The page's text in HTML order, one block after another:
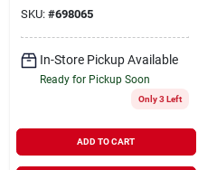
SKU: #698065
In-Store Pickup Available
Ready for Pickup Soon
Only 3 Left
ADD TO CART